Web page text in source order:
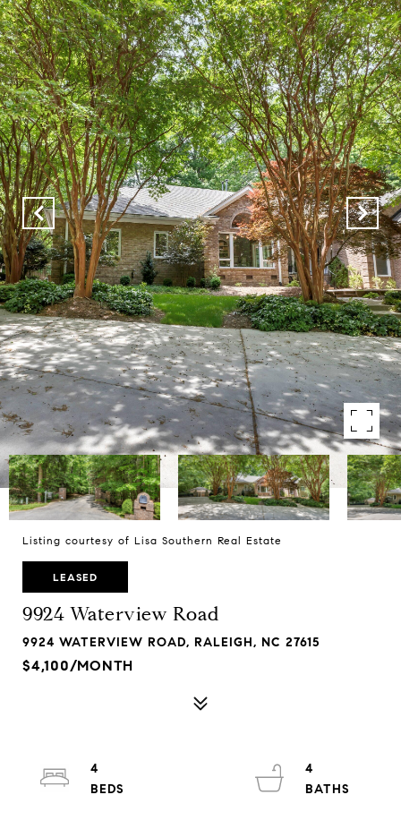
Listing courtesy of Lisa Southern Real Estate
LEASED
9924 Waterview Road
9924 WATERVIEW ROAD, RALEIGH, NC 27615
$4,100/MONTH
4
4